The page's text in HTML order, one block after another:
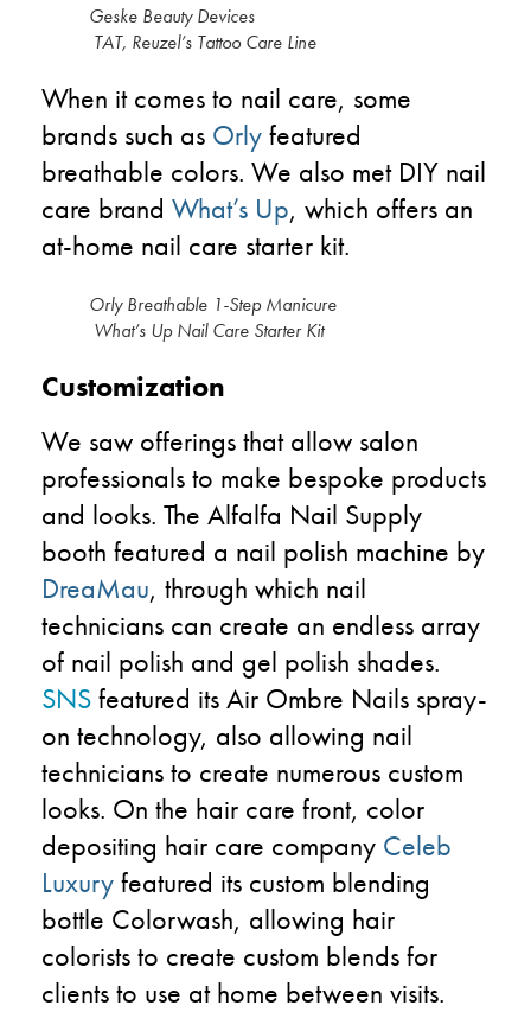
Geske Beauty
TAT, Reuzel’s Tattoo Care Line
When it comes to nail care, some
brands such as Orlyfeatured
breathable colors. We also met DIY nail
care brand What’s Up, which offers an
at-home nail care starter kit.
Orly Breathable 1-Step Manicure
What’s Up Nail Care Starter Kit
Customization
We saw offerings that allow salon
professionals to make bespoke products
and looks. The Alfalfa Nail Supply
booth featured a nail polish machine by
DreaMau, through which nail
technicians can create an endless array
of nail polish and gel polish shades.
SNSfeatured its Air Ombre Nails spray-
on technology, also allowing nail
technicians to create numerous custom
looks. On the hair care front, color
depositing hair care company Celeb
Luxuryfeatured its custom blending
bottle Colorwash, allowing hair
colorists to create custom blends for
clients to use at home between visits.